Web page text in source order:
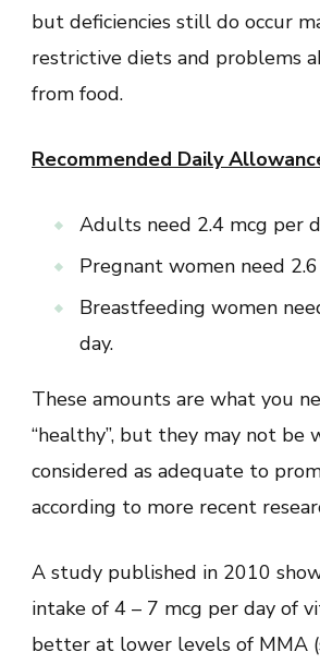
but deficiencies still do occur
restrictive diets and problems
from food.
Recommended Daily
Adults need 2.4 mcg per
Pregnant women need
Breastfeeding women
day.
These amounts are what you
“healthy”, but they may not be
considered as adequate to
according to more recent
A study published in 2010
intake of 4 – 7 mcg per day of
better at lower levels of MMA